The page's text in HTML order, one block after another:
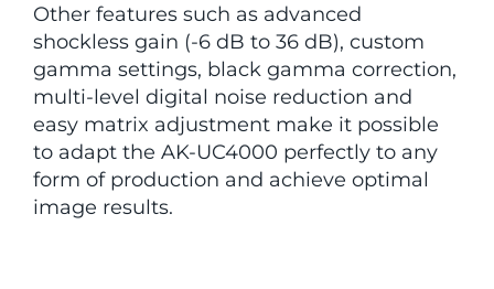
Other features such as advanced
shockless gain (-6 dB to 36 dB), custom
gamma settings, black gamma correction,
multi-level digital noise reduction and
easy matrix adjustment make it possible
to adapt the AK-UC4000 perfectly to any
form of production and achieve optimal
image results.